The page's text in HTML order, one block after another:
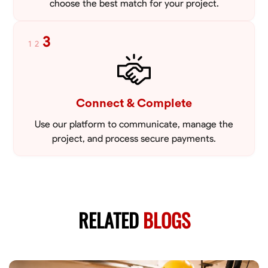
choose the best match for your project.
1 2 3
Connect & Complete
Use our platform to communicate, manage the
project, and process secure payments.
RELATEDBLOGS